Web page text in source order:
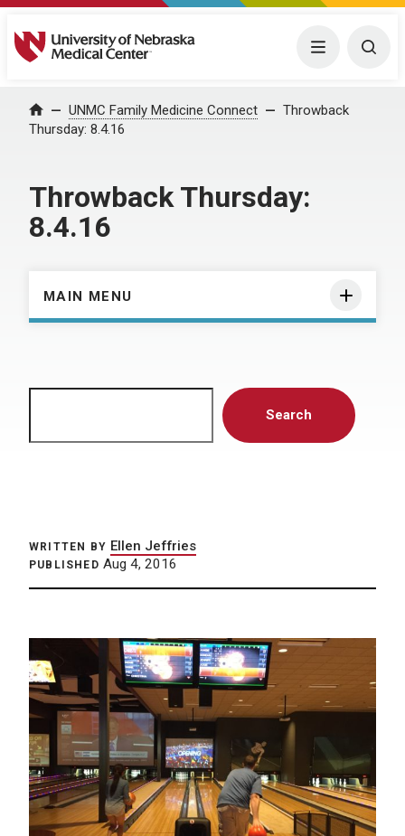
University of Nebraska Medical Center Menu
Home UNMC Family Medicine Connect
Throwback
Thursday: 8.4.16
Throwback Thursday:
8.4.16
MAIN MENU
Search
WRITTEN BY Ellen Jeffries
PUBLISHED Aug 4, 2016